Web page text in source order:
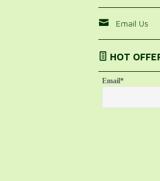
Email Us
HOT
Email*